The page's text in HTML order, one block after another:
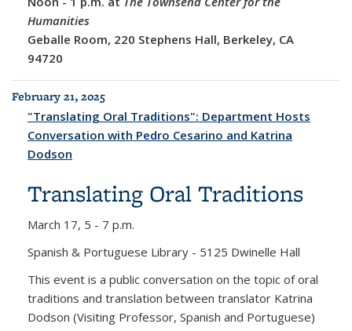
Humanities
Geballe Room, 220 Stephens Hall, Berkeley, CA
94720
February 21, 2025
"Translating Oral Traditions": Department Hosts
Conversation with Pedro Cesarino and Katrina
Dodson
Translating Oral Traditions
March 17, 5 - 7 p.m.
Spanish & Portuguese Library - 5125 Dwinelle Hall
This event is a public conversation on the topic of oral
traditions and translation between translator Katrina
Dodson (Visiting Professor, Spanish and Portuguese)